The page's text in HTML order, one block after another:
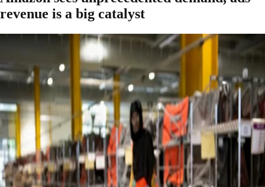
revenue is a big catalyst